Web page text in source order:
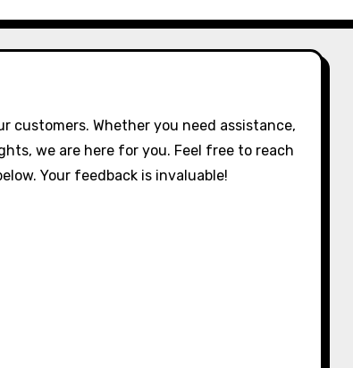
customers. Whether you need assistance,
we are here for you. Feel free to reach
Your feedback is invaluable!